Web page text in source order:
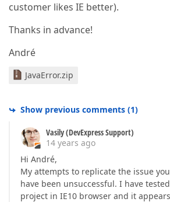
customer likes IE better).
Thanks in advance!
André
JavaError.zip
Show previous comments (1)
Vasily (DevExpress Support)
14 years ago
Hi André,
My attempts to replicate the issue
have been unsuccessful. I have
project in IE10 browser and it